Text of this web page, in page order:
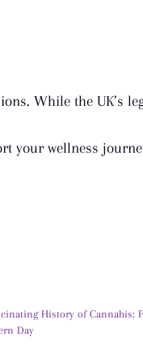
While the UK’s
your wellness
History of Cannabis:
Day